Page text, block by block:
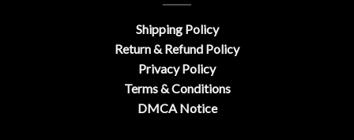
Shipping Policy
Return & Refund Policy
Privacy Policy
Terms & Conditions
DMCA Notice